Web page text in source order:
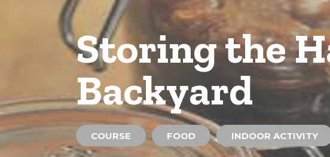
Storing the
Backyard
COURSE FOOD INDOOR ACTIVITY